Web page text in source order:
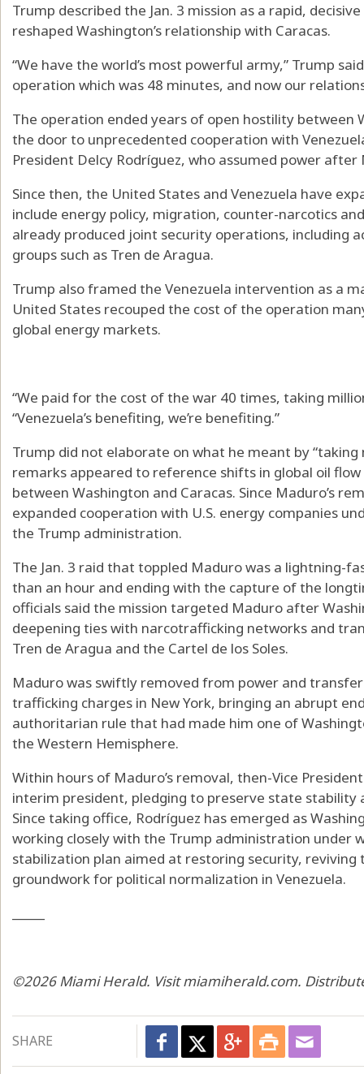
Trump described the Jan. 3 mission as a rapid,
reshaped Washington’s relationship with Caracas.
“We have the world’s most powerful army,” Trump
operation which was 48 minutes, and now our
The operation ended years of open hostility between
the door to unprecedented cooperation with
President Delcy Rodríguez, who assumed power after
Since then, the United States and Venezuela have
include energy policy, migration, counter-narcotics
already produced joint security operations, including
groups such as Tren de Aragua.
Trump also framed the Venezuela intervention as a
United States recouped the cost of the operation
global energy markets.
“We paid for the cost of the war 40 times, taking
“Venezuela’s benefiting, we’re benefiting.”
Trump did not elaborate on what he meant by
remarks appeared to reference shifts in global oil
between Washington and Caracas. Since Maduro’s
expanded cooperation with U.S. energy companies
the Trump administration.
The Jan. 3 raid that toppled Maduro was a lightning-
than an hour and ending with the capture of the
officials said the mission targeted Maduro after
deepening ties with narcotrafficking networks and
Tren de Aragua and the Cartel de los Soles.
Maduro was swiftly removed from power and
trafficking charges in New York, bringing an abrupt
authoritarian rule that had made him one of
the Western Hemisphere.
Within hours of Maduro’s removal, then-Vice
interim president, pledging to preserve state stability
Since taking office, Rodríguez has emerged as
working closely with the Trump administration under
stabilization plan aimed at restoring security, reviving
groundwork for political normalization in Venezuela.
©2026 Miami Herald. Visit miamiherald.com.
SHARE